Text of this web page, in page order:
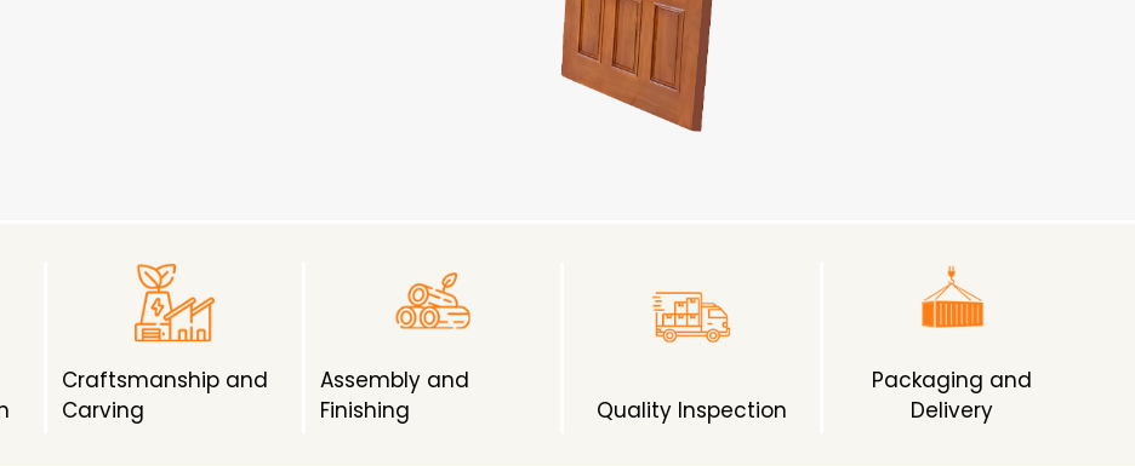
Craftsmanship and
Carving
Assembly and
Finishing
Quality Inspection
Packaging and
Delivery